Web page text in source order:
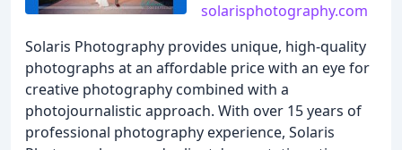
solarisphotography.com
Solaris Photography provides unique, high-quality
photographs at an affordable price with an eye for
creative photography combined with a
photojournalistic approach. With over 15 years of
professional photography experience, Solaris